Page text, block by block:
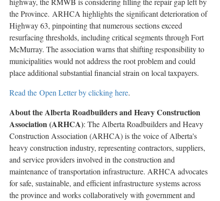
the Province. ARHCA highlights the significant deterioration of
Highway 63, pinpointing that numerous sections exceed
resurfacing thresholds, including critical segments through Fort
McMurray. The association warns that shifting responsibility to
municipalities would not address the root problem and could
place additional substantial financial strain on local taxpayers.
Read the Open Letter by clicking here.
About the Alberta Roadbuilders and Heavy Construction
Association (ARHCA): The Alberta Roadbuilders and Heavy
Construction Association (ARHCA) is the voice of Alberta's
heavy construction industry, representing contractors, suppliers,
and service providers involved in the construction and
maintenance of transportation infrastructure. ARHCA advocates
for safe, sustainable, and efficient infrastructure systems across
the province and works collaboratively with government and